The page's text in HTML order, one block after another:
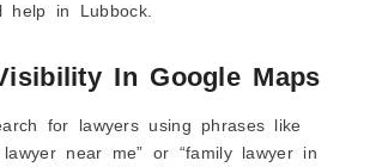
help in Lubbock.
In Google Maps
for lawyers using phrases like
lawyer near me” or “family lawyer in